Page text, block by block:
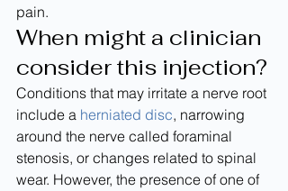
pain.
When might a clinician
consider this injection?
Conditions that may irritate a nerve root
include a herniated disc, narrowing
around the nerve called foraminal
stenosis, or changes related to spinal
wear. However, the presence of one of